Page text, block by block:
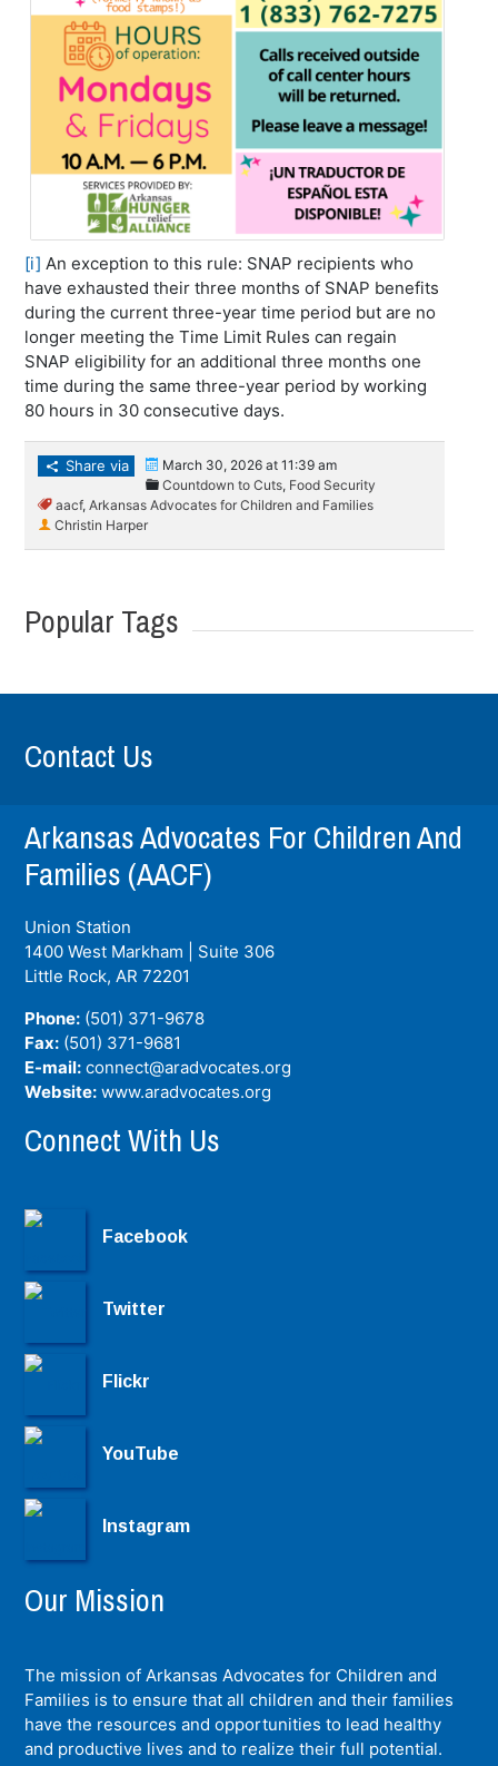
[i] An exception to this rule: SNAP recipients who
have exhausted their three months of SNAP benefits
during the current three-year time period but are no
longer meeting the Time Limit Rules can regain
SNAP eligibility for an additional three months one
time during the same three-year period by working
80 hours in 30 consecutive days.
Share via
March 30, 2026 at 11:39 am
Countdown to Cuts, Food Security
aacf,Arkansas Advocates for Children and Families
Christin Harper
Popular Tags
Contact Us
Arkansas Advocates For Children And
Families (AACF)
Union Station
1400 West Markham | Suite 306
Little Rock, AR 72201
Phone: (501) 371-9678
Fax: (501) 371-9681
E-mail: connect@aradvocates.org
Website: www.aradvocates.org
Connect With Us
Facebook
Twitter
Flickr
YouTube
Instagram
Our Mission
The mission of Arkansas Advocates for Children and
Families is to ensure that all children and their families
have the resources and opportunities to lead healthy
and productive lives and to realize their full potential.